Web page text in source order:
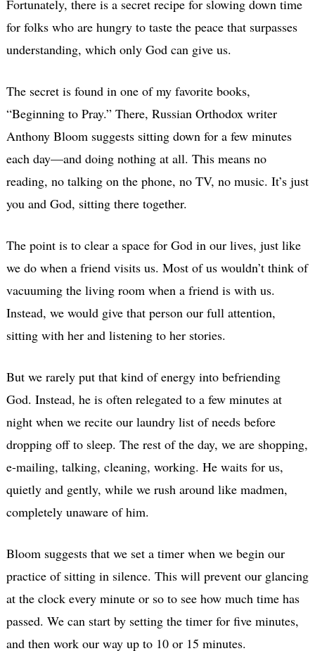
Fortunately, there is a secret recipe for slowing down time
for folks who are hungry to taste the peace that surpasses
understanding, which only God can give us.
The secret is found in one of my favorite books,
“Beginning to Pray.” There, Russian Orthodox writer
Anthony Bloom suggests sitting down for a few minutes
each day—and doing nothing at all. This means no
reading, no talking on the phone, no TV, no music. It’s just
you and God, sitting there together.
The point is to clear a space for God in our lives, just like
we do when a friend visits us. Most of us wouldn’t think of
vacuuming the living room when a friend is with us.
Instead, we would give that person our full attention,
sitting with her and listening to her stories.
But we rarely put that kind of energy into befriending
God. Instead, he is often relegated to a few minutes at
night when we recite our laundry list of needs before
dropping off to sleep. The rest of the day, we are shopping,
e-mailing, talking, cleaning, working. He waits for us,
quietly and gently, while we rush around like madmen,
completely unaware of him.
Bloom suggests that we set a timer when we begin our
practice of sitting in silence. This will prevent our glancing
at the clock every minute or so to see how much time has
passed. We can start by setting the timer for five minutes,
and then work our way up to 10 or 15 minutes.